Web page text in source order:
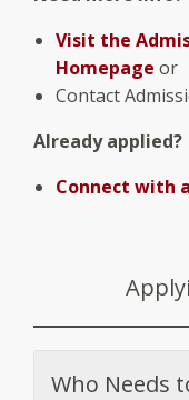
Visit the
Homepage or
Contact
Already applied?
Connect with
Who Needs